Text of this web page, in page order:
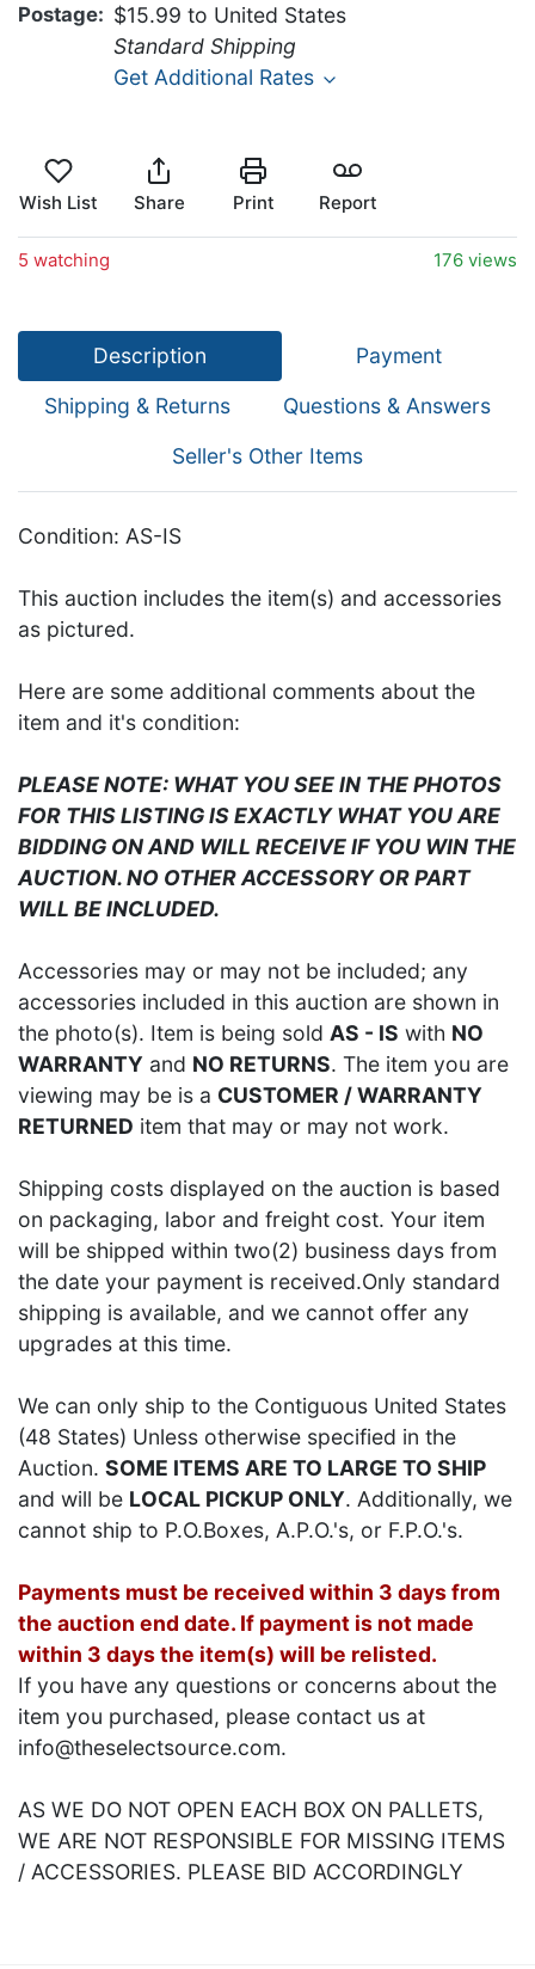
Postage
$15.99 to United States
Standard Shipping
Get Additional Rates
Wish List Share Print Report
5 watching 176 views
Description
Payment
Shipping & Returns
Questions & Answers
Seller's Other Items
Condition: AS-IS
This auction includes the item(s) and accessories
as pictured.
Here are some additional comments about the
item and it's condition:
PLEASE NOTE: WHAT YOU SEE IN THE PHOTOS
FOR THIS LISTING IS EXACTLY WHAT YOU ARE
BIDDING ON AND WILL RECEIVE IF YOU WIN THE
AUCTION. NO OTHER ACCESSORY OR PART
WILL BE INCLUDED.
Accessories may or may not be included; any
accessories included in this auction are shown in
the photo(s). Item is being sold AS - IS with NO
WARRANTY and NO RETURNS. The item you are
viewing may be is a CUSTOMER / WARRANTY
RETURNED item that may or may not work.
Shipping costs displayed on the auction is based
on packaging, labor and freight cost. Your item
will be shipped within two(2) business days from
the date your payment is received.Only standard
shipping is available, and we cannot offer any
upgrades at this time.
We can only ship to the Contiguous United States
(48 States) Unless otherwise specified in the
Auction. SOME ITEMS ARE TO LARGE TO SHIP
and will be LOCAL PICKUP ONLY. Additionally, we
cannot ship to P.O.Boxes, A.P.O.'s, or F.P.O.'s.
Payments must be received within 3 days from
the auction end date. If payment is not made
within 3 days the item(s) will be relisted.
If you have any questions or concerns about the
item you purchased, please contact us at
info@theselectsource.com.
AS WE DO NOT OPEN EACH BOX ON PALLETS,
WE ARE NOT RESPONSIBLE FOR MISSING ITEMS
/ ACCESSORIES. PLEASE BID ACCORDINGLY